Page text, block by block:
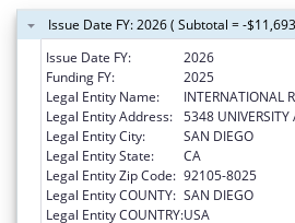
Issue Date FY: 2026 ( Subtotal = -
Issue Date FY:
2026
Funding FY:
2025
Legal Entity Name:
INTERNATIONAL
Legal Entity Address: 5348 UNIVERSITY
Legal Entity City:
SAN DIEGO
Legal Entity State:
CA
Legal Entity Zip Code: 92105-8025
Legal Entity COUNTY: SAN DIEGO
Legal Entity COUNTRY:USA